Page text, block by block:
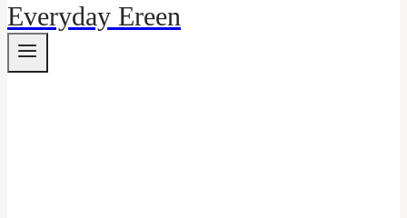
Everyday Ereen